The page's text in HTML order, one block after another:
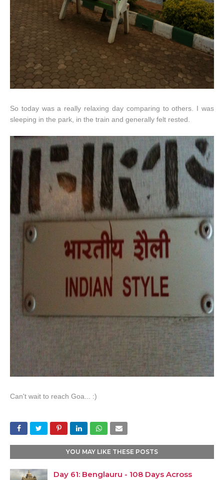
So today was a really relaxing day comparing to others. I was
sleeping in the park, in the train and generally felt rested.
Can't wait to reach Goa... :)
YOU MAY LIKE THESE POSTS
Day 61: Benglauru - 108 Days Across